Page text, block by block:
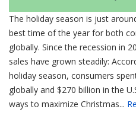
The holiday season is just
best time of the year for both
globally. Since the recession in
sales have grown steadily:
holiday season, consumers
globally and $270 billion in the
ways to maximize Christmas...